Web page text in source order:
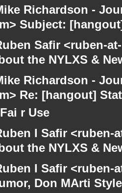
Richardson -
Subject:
Safir <ruben-
the NYLXS &
Richardson -
Re: [hangout]
r Use
I Safir
the NYLXS &
I Safir
Don MArti Style